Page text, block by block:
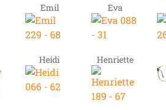
Emil Eva
Heidi Henriette